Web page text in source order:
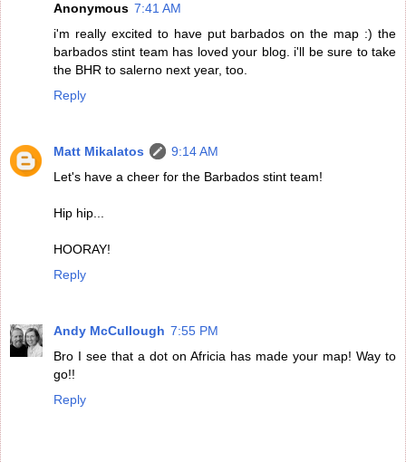
Anonymous 7:41 AM
i'm really excited to have put barbados on the map :) the
barbados stint team has loved your blog. i'll be sure to take
the BHR to salerno next year, too.
Reply
Matt Mikalatos
9:14 AM
Let's have a cheer for the Barbados stint team!
Hip hip...
HOORAY!
Reply
Andy McCullough 7:55 PM
Bro I see that a dot on Africia has made your map! Way to
go!!
Reply